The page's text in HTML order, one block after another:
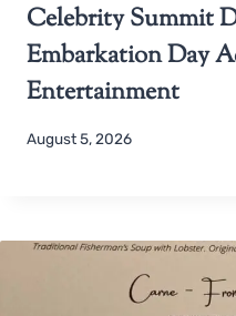
Celebrity Summit
Embarkation Day
Entertainment
August 5, 2026